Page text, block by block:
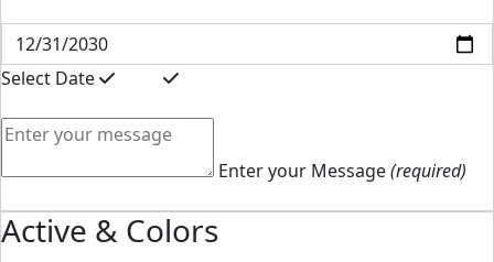
Select Date
Enter your Message(required)
Active & Colors